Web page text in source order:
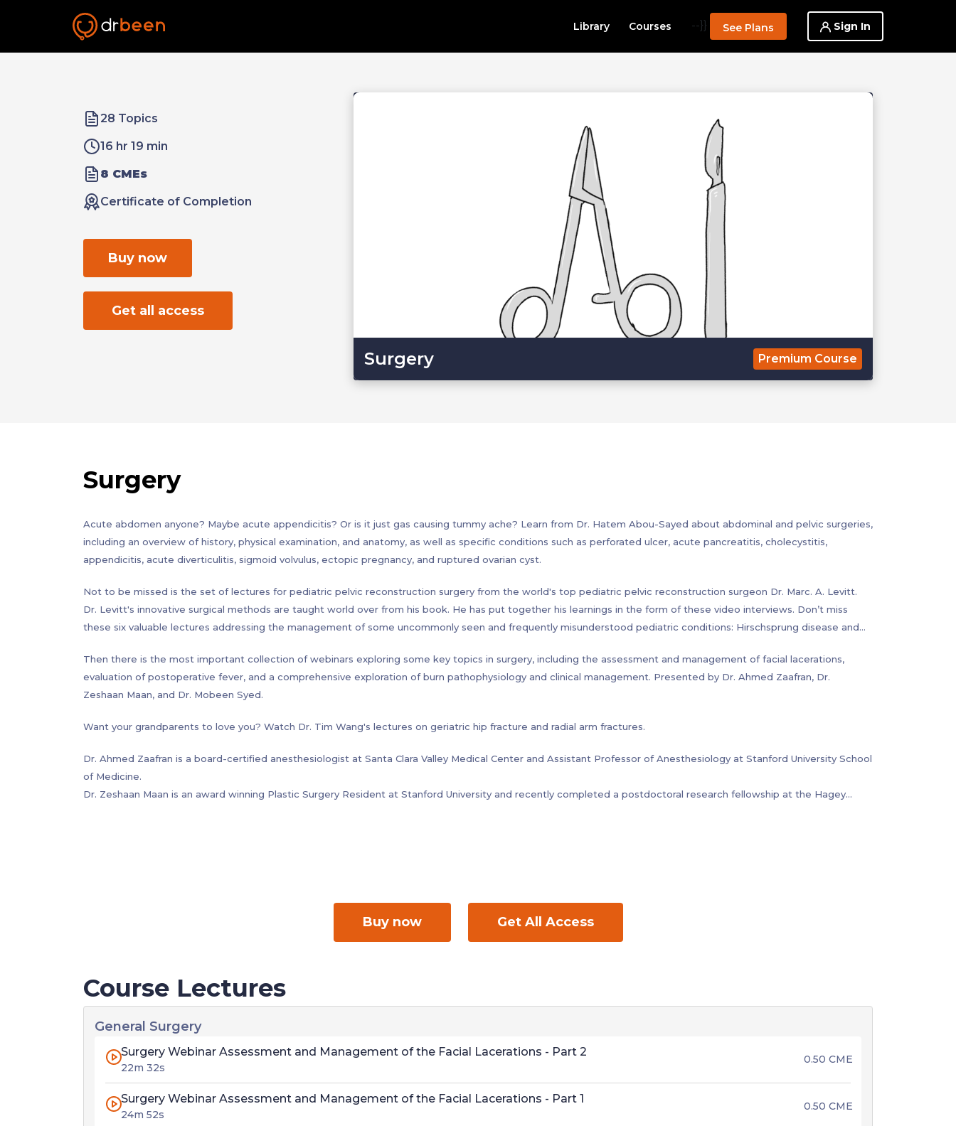
Library Courses --}} See Plans Sign In
28 Topics
16 hr 19 min
8 CMEs
Certificate of Completion
Buy now
Get all access
Surgery Premium Course
Surgery
Acute abdomen anyone? Maybe acute appendicitis? Or is it just gas causing tummy ache? Learn from Dr. Hatem Abou-Sayed about abdominal and pelvic surgeries,
including an overview of history, physical examination, and anatomy, as well as specific conditions such as perforated ulcer, acute pancreatitis, cholecystitis,
appendicitis, acute diverticulitis, sigmoid volvulus, ectopic pregnancy, and ruptured ovarian cyst.
Not to be missed is the set of lectures for pediatric pelvic reconstruction surgery from the world's top pediatric pelvic reconstruction surgeon Dr. Marc. A. Levitt.
Dr. Levitt's innovative surgical methods are taught world over from his book. He has put together his learnings in the form of these video interviews. Don’t miss
these six valuable lectures addressing the management of some uncommonly seen and frequently misunderstood pediatric conditions: Hirschsprung disease and
management.
Then there is the most important collection of webinars exploring some key topics in surgery, including the assessment and management of facial lacerations,
evaluation of postoperative fever, and a comprehensive exploration of burn pathophysiology and clinical management. Presented by Dr. Ahmed Zaafran, Dr.
Zeshaan Maan, and Dr. Mobeen Syed.
Want your grandparents to love you? Watch Dr. Tim Wang's lectures on geriatric hip fracture and radial arm fractures.
Dr. Ahmed Zaafran is a board-certified anesthesiologist at Santa Clara Valley Medical Center and Assistant Professor of Anesthesiology at Stanford University School
of Medicine.
Dr. Zeshaan Maan is an award winning Plastic Surgery Resident at Stanford University and recently completed a postdoctoral research fellowship at the Hagey
Dr. Marc Levitt is internationally recognized as a specialist for conditions affecting the newborn, pediatric and adolescent populations with anorectal malformations
Buy now Get All Access
Course Lectures
General Surgery
Surgery Webinar Assessment and Management of the Facial Lacerations - Part 2
22m 32s
0.50 CME
Surgery Webinar Assessment and Management of the Facial Lacerations - Part 1
24m 52s
0.50 CME